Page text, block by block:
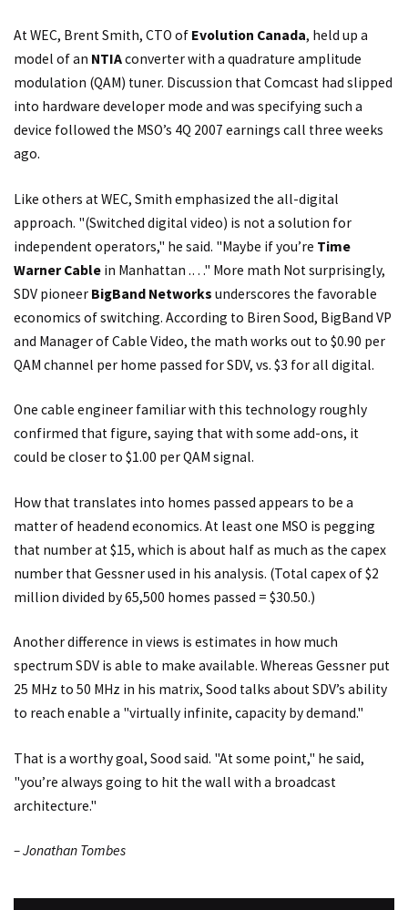
At WEC, Brent Smith, CTO of Evolution Canada, held up a
model of an NTIAconverter with a quadrature amplitude
modulation (QAM) tuner. Discussion that Comcast had slipped
into hardware developer mode and was specifying such a
device followed the MSO’s 4Q 2007 earnings call three weeks
ago.
Like others at WEC, Smith emphasized the all-digital
approach. "(Switched digital video) is not a solution for
independent operators," he said. "Maybe if you’re Time
Warner Cable in Manhattan .…" More math Not surprisingly,
SDV pioneer BigBand Networks underscores the favorable
economics of switching. According to Biren Sood, BigBand VP
and Manager of Cable Video, the math works out to $0.90 per
QAM channel per home passed for SDV, vs. $3 for all digital.
One cable engineer familiar with this technology roughly
confirmed that figure, saying that with some add-ons, it
could be closer to $1.00 per QAM signal.
How that translates into homes passed appears to be a
matter of headend economics. At least one MSO is pegging
that number at $15, which is about half as much as the capex
number that Gessner used in his analysis. (Total capex of $2
million divided by 65,500 homes passed = $30.50.)
Another difference in views is estimates in how much
spectrum SDV is able to make available. Whereas Gessner put
25 MHz to 50 MHz in his matrix, Sood talks about SDV’s ability
to reach enable a "virtually infinite, capacity by demand."
That is a worthy goal, Sood said. "At some point," he said,
"you’re always going to hit the wall with a broadcast
architecture."
– Jonathan Tombes